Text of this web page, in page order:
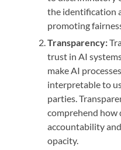
the identification
promoting
Transparency:
trust in AI
make AI
interpretable to
parties.
comprehend how
accountability
opacity.